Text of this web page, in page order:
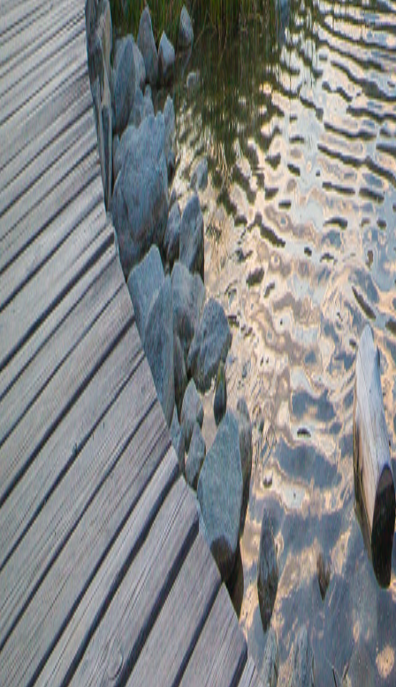
8041.25+0.46
748.32+40.94
0.45-1.13
41.2*674.76
8548.65+48.14
8171.37/535.02
603.97+41.2
8885.36+723.62
1.31/0.07
8300.62-29.81
42.47+674.74
40.85-689.12
26.58+49.52
8784.21+42.05
7903.38*9751.28